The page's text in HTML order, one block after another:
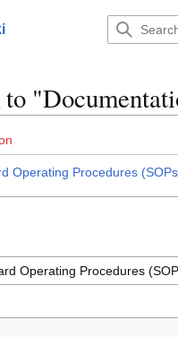
Operating Procedures